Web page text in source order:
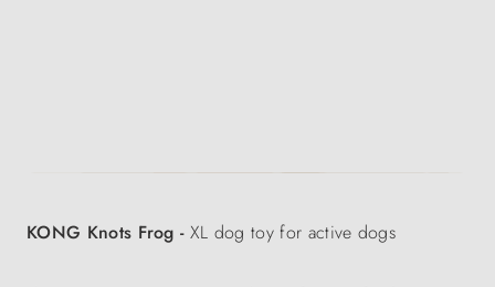
KONG Knots Frog - XL dog toy for active dogs